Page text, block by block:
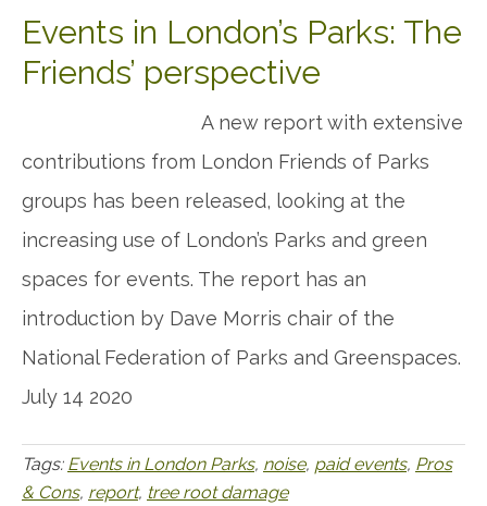
Events in London’s Parks: The
Friends’ perspective
A new report with extensive
contributions from London Friends of Parks
groups has been released, looking at the
increasing use of London’s Parks and green
spaces for events. The report has an
introduction by Dave Morris chair of the
National Federation of Parks and Greenspaces.
July 14 2020
Tags: Events in London Parks, noise, paid events, Pros
& Cons, report, tree root damage